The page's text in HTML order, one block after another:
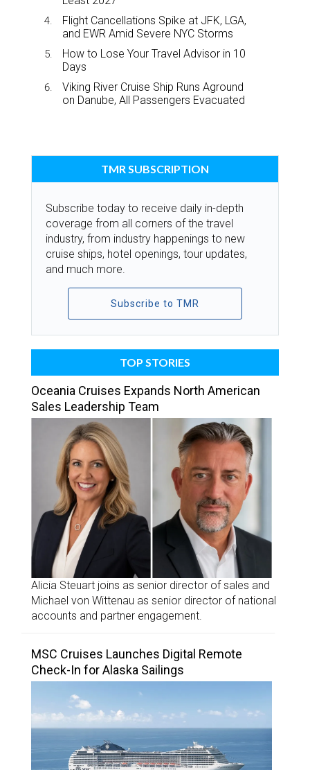
Flight Cancellations Spike at JFK, LGA,
and EWR Amid Severe NYC Storms
How to Lose Your Travel Advisor in 10
Days
Viking River Cruise Ship Runs Aground
on Danube, All Passengers Evacuated
TMR SUBSCRIPTION
Subscribe today to receive daily in-depth
coverage from all corners of the travel
industry, from industry happenings to new
cruise ships, hotel openings, tour updates,
and much more.
Subscribe to TMR
TOP STORIES
Oceania Cruises Expands North American
Sales Leadership Team
Alicia Steuart joins as senior director of sales and
Michael von Wittenau as senior director of national
accounts and partner engagement.
MSC Cruises Launches Digital Remote
Check-In for Alaska Sailings